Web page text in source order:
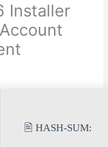
Installer
🖹 HASH-SUM: